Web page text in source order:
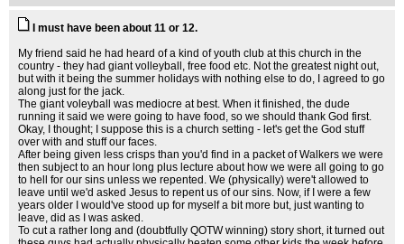
I must have been about 11 or 12.
My friend said he had heard of a kind of youth club at this church in the
country - they had giant volleyball, free food etc. Not the greatest night out,
but with it being the summer holidays with nothing else to do, I agreed to go
along just for the jack.
The giant voleyball was mediocre at best. When it finished, the dude
running it said we were going to have food, so we should thank God first.
Okay, I thought; I suppose this is a church setting - let's get the God stuff
over with and stuff our faces.
After being given less crisps than you'd find in a packet of Walkers we were
then subject to an hour long plus lecture about how we were all going to go
to hell for our sins unless we repented. We (physically) were't allowed to
leave until we'd asked Jesus to repent us of our sins. Now, if I were a few
years older I would've stood up for myself a bit more but, just wanting to
leave, did as I was asked.
To cut a rather long and (doubtfully QOTW winning) story short, it turned out